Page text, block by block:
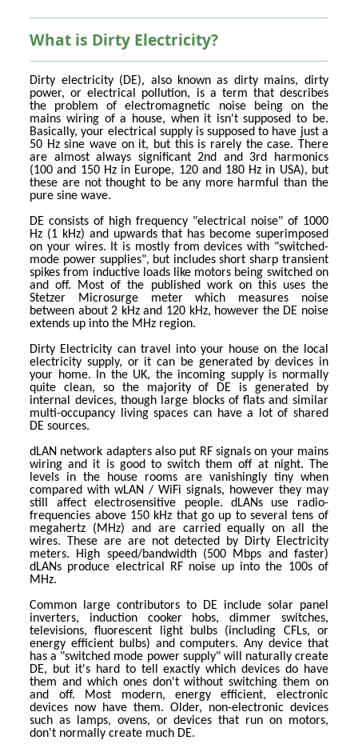
What is Dirty Electricity?
Dirty electricity (DE), also known as dirty mains, dirty
power, or electrical pollution, is a term that describes
the problem of electromagnetic noise being on the
mains wiring of a house, when it isn't supposed to be.
Basically, your electrical supply is supposed to have just a
50 Hz sine wave on it, but this is rarely the case. There
are almost always significant 2nd and 3rd harmonics
(100 and 150 Hz in Europe, 120 and 180 Hz in USA), but
these are not thought to be any more harmful than the
pure sine wave.
DE consists of high frequency "electrical noise" of 1000
Hz (1 kHz) and upwards that has become superimposed
on your wires. It is mostly from devices with "switched-
mode power supplies", but includes short sharp transient
spikes from inductive loads like motors being switched on
and off. Most of the published work on this uses the
Stetzer Microsurge meter which measures noise
between about 2 kHz and 120 kHz, however the DE noise
extends up into the MHz region.
Dirty Electricity can travel into your house on the local
electricity supply, or it can be generated by devices in
your home. In the UK, the incoming supply is normally
quite clean, so the majority of DE is generated by
internal devices, though large blocks of flats and similar
multi-occupancy living spaces can have a lot of shared
DE sources.
dLAN network adapters also put RF signals on your mains
wiring and it is good to switch them off at night. The
levels in the house rooms are vanishingly tiny when
compared with wLAN / WiFi signals, however they may
still affect electrosensitive people. dLANs use radio-
frequencies above 150 kHz that go up to several tens of
megahertz (MHz) and are carried equally on all the
wires. These are are not detected by Dirty Electricity
meters. High speed/bandwidth (500 Mbps and faster)
dLANs produce electrical RF noise up into the 100s of
MHz.
Common large contributors to DE include solar panel
inverters, induction cooker hobs, dimmer switches,
televisions, fluorescent light bulbs (including CFLs, or
energy efficient bulbs) and computers. Any device that
has a "switched mode power supply" will naturally create
DE, but it's hard to tell exactly which devices do have
them and which ones don't without switching them on
and off. Most modern, energy efficient, electronic
devices now have them. Older, non-electronic devices
such as lamps, ovens, or devices that run on motors,
don't normally create much DE.